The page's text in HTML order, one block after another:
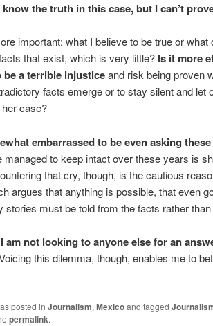
know the truth in this case, but I can’t
important: what I believe to be true or what
that exist, which is very little? Is it more
be a terrible injusticeand risk being proven
facts emerge or to stay silent and let
case?
embarrassed to be even asking
managed to keep intact over these years is
that cry, though, is the cautious
argues that anything is possible, that even
stories must be told from the facts rather
I am not looking to anyone else for an
this dilemma, though, enables me to
posted in Journalism, Mexicoand tagged
permalink.